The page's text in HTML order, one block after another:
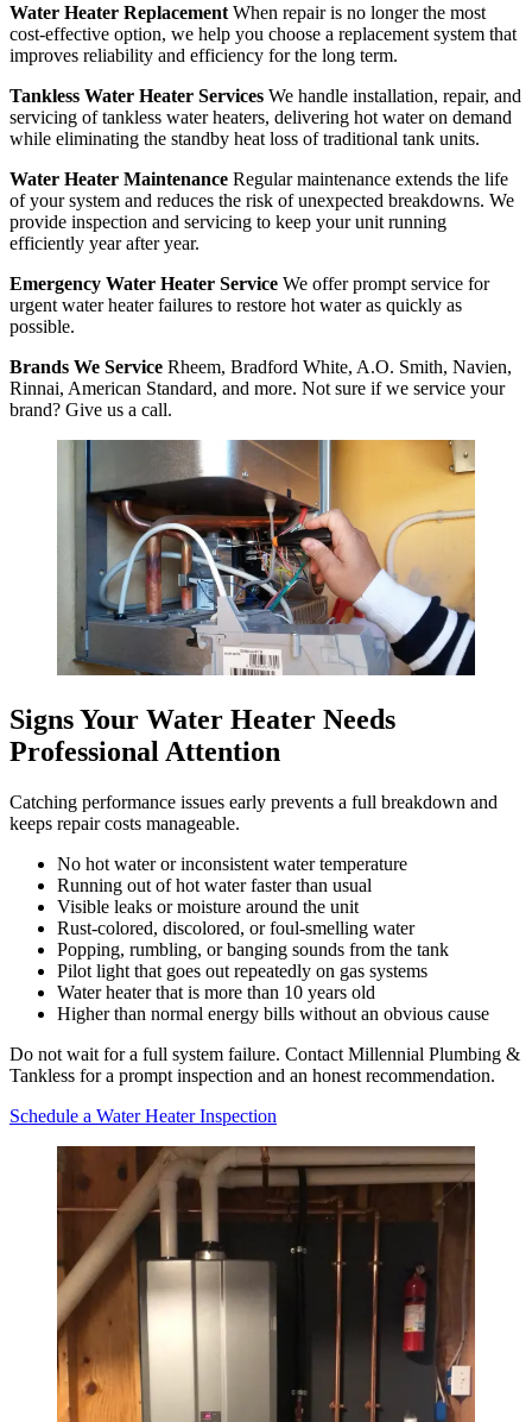
Water Heater Replacement When repair is no longer the most
cost-effective option, we help you choose a replacement system that
improves reliability and efficiency for the long term.
Tankless Water Heater Services We handle installation, repair, and
servicing of tankless water heaters, delivering hot water on demand
while eliminating the standby heat loss of traditional tank units.
Water Heater Maintenance Regular maintenance extends the life
of your system and reduces the risk of unexpected breakdowns. We
provide inspection and servicing to keep your unit running
efficiently year after year.
Emergency Water Heater Service We offer prompt service for
urgent water heater failures to restore hot water as quickly as
possible.
Brands We Service Rheem, Bradford White, A.O. Smith, Navien,
Rinnai, American Standard, and more. Not sure if we service your
brand? Give us a call.
Signs Your Water Heater Needs
Professional Attention
Catching performance issues early prevents a full breakdown and
keeps repair costs manageable.
No hot water or inconsistent water temperature
Running out of hot water faster than usual
Visible leaks or moisture around the unit
Rust-colored, discolored, or foul-smelling water
Popping, rumbling, or banging sounds from the tank
Pilot light that goes out repeatedly on gas systems
Water heater that is more than 10 years old
Higher than normal energy bills without an obvious cause
Do not wait for a full system failure. Contact Millennial Plumbing &
Tankless for a prompt inspection and an honest recommendation.
Schedule a Water Heater Inspection